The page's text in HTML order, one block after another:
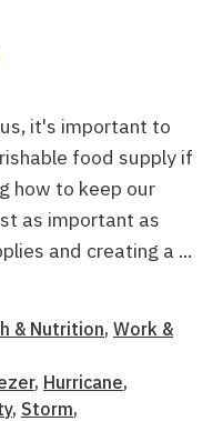
it's important to
food supply if
how to keep our
as important as
and creating a ...
& Nutrition, Work &
, Hurricane,
, Storm,